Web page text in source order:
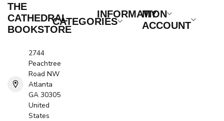
THE
CATHEDRAL
BOOKSTORE
2744
Peachtree
Road NW
Atlanta
GA 30305
United
States
CATEGORIES
INFORMATION
MY
ACCOUNT